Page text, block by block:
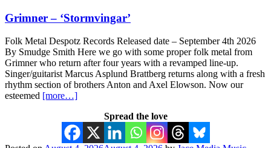
Grimner – ‘Stormvingar’
Folk Metal Despotz Records Released date – September 4th 2026
By Smudge Smith Here we go with some proper folk metal from
Grimner who return after four years with a revamped line-up.
Singer/guitarist Marcus Asplund Brattberg returns along with a fresh
rhythm section of brothers Anton and Axel Elowson. Now our
esteemed [more…]
Spread the love